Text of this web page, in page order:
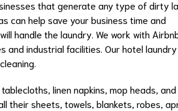
that generate any type of dirty
can help save your business time and
handle the laundry. We work with
and industrial facilities. Our hotel
linen napkins, mop heads, and
their sheets, towels, blankets, robes,